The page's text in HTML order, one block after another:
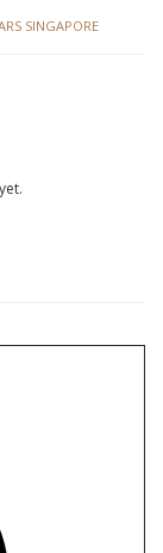
SINGAPORE